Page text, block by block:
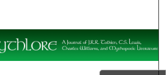
Collections